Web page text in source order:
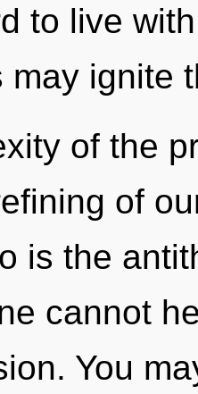
to live
may ignite
of the
of
is the
cannot
You